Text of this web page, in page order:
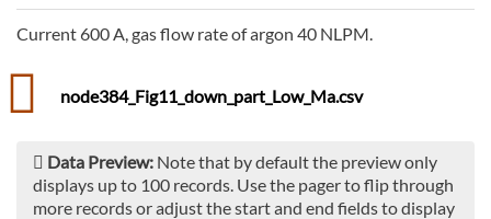
Current 600 A, gas flow rate of argon 40 NLPM.
node384_Fig11_down_part_Low_Ma.csv
Data Preview: Note that by default the preview only
displays up to 100 records. Use the pager to flip through
more records or adjust the start and end fields to display